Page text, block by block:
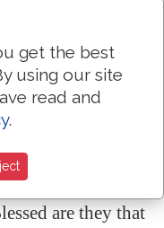
shall be.
Alpha and
the
beginning and the
the first and the
are they that
get the best
using our site
read and
.